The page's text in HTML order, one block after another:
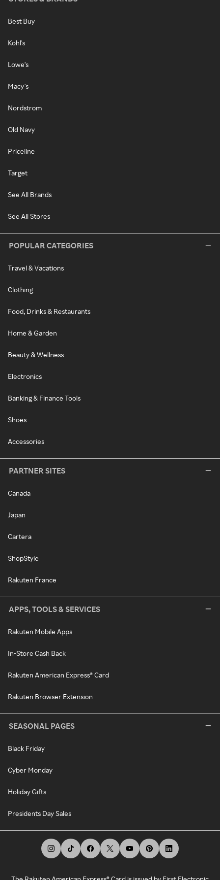
Best Buy
Kohl's
Lowe's
Macy's
Nordstrom
Old Navy
Priceline
Target
See All Brands
See All Stores
POPULAR CATEGORIES
Travel & Vacations
Clothing
Food, Drinks & Restaurants
Home & Garden
Beauty & Wellness
Electronics
Banking & Finance Tools
Shoes
Accessories
PARTNER SITES
Canada
Japan
Cartera
ShopStyle
Rakuten France
APPS, TOOLS & SERVICES
Rakuten Mobile Apps
In-Store Cash Back
Rakuten American Express® Card
Rakuten Browser Extension
SEASONAL PAGES
Black Friday
Cyber Monday
Holiday Gifts
Presidents Day Sales